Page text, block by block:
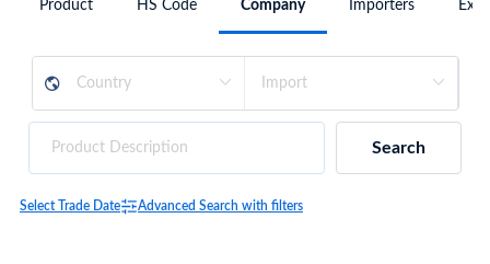
Product HS Code Company Importers
Search
Select Trade Date Advanced Search with filters